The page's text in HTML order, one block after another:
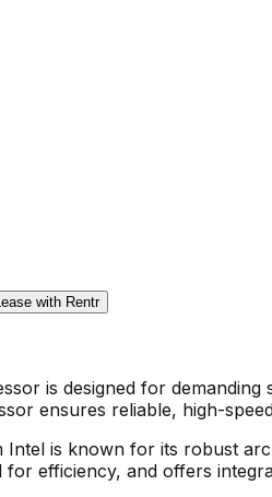
with Rentr
r is designed for
ensures reliable, high-
Intel is known for its robust
efficiency, and offers